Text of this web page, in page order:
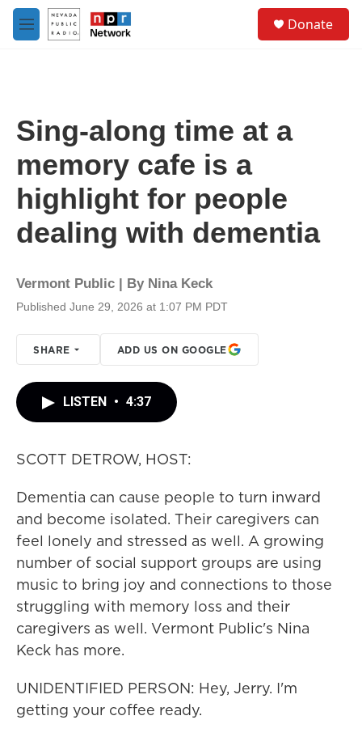
Skip to main content
M
e
Donate
Sing-along time at a
memory cafe is a
highlight for people
dealing with dementia
Vermont Public | By Nina Keck
Published June 29, 2026 at 1:07 PM PDT
SHARE ADD US ON GOOGLE
LISTEN • 4:37
SCOTT DETROW, HOST:
Dementia can cause people to turn inward
and become isolated. Their caregivers can
feel lonely and stressed as well. A growing
number of social support groups are using
music to bring joy and connections to those
struggling with memory loss and their
caregivers as well. Vermont Public's Nina
Keck has more.
UNIDENTIFIED PERSON: Hey, Jerry. I'm
getting your coffee ready.